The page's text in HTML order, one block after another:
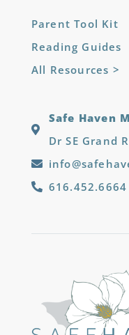
Parent Tool Kit
Reading Guides
All Resources >
Safe Haven
Dr SE Grand
616.452.6664